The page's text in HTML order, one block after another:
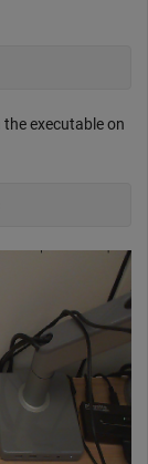
executable on